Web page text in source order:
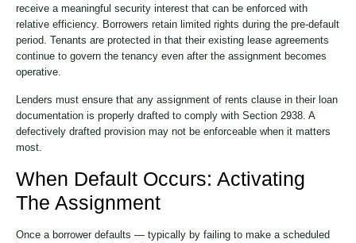
receive a meaningful security interest that can be enforced with
relative efficiency. Borrowers retain limited rights during the pre-default
period. Tenants are protected in that their existing lease agreements
continue to govern the tenancy even after the assignment becomes
operative.
Lenders must ensure that any assignment of rents clause in their loan
documentation is properly drafted to comply with Section 2938. A
defectively drafted provision may not be enforceable when it matters
most.
When Default Occurs: Activating
The Assignment
Once a borrower defaults — typically by failing to make a scheduled